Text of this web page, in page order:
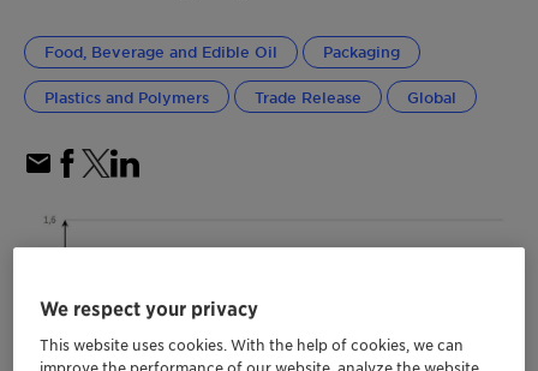
Food, Beverage and Edible Oil Packaging
Plastics and Polymers Trade Release Global
We respect your privacy
This website uses cookies. With the help of cookies, we can